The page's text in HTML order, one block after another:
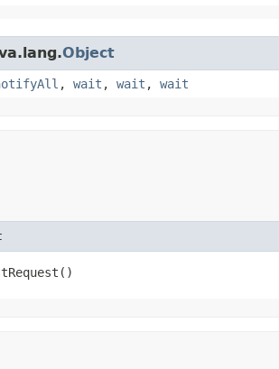
Object
, wait , wait , wait